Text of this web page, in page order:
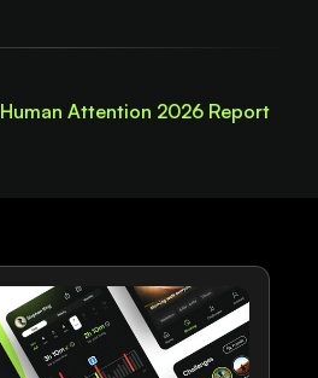
Attention 2026 Report